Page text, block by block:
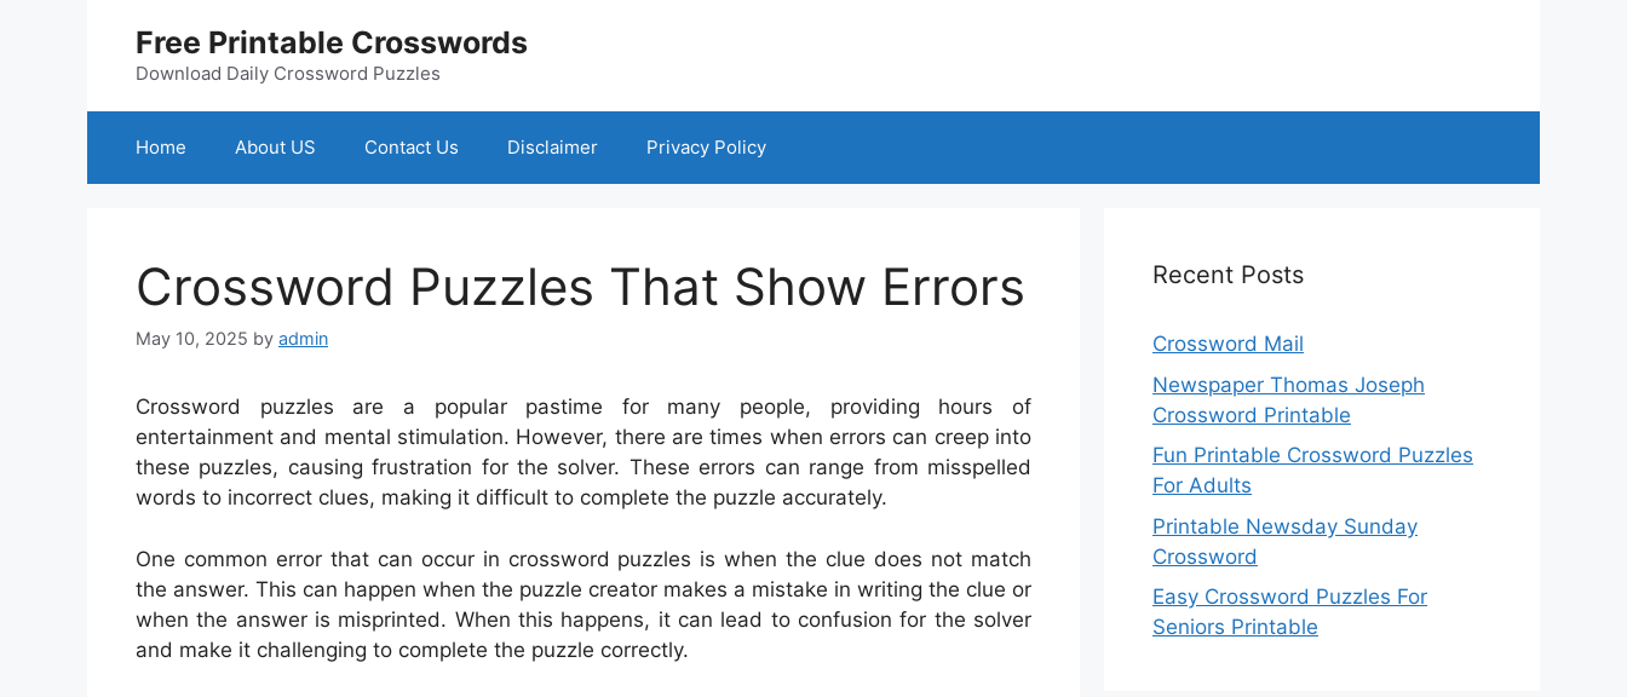
Free Printable Crosswords
Download Daily Crossword Puzzles
Home About US Contact Us Disclaimer Privacy Policy
Crossword Puzzles That Show Errors
May 10, 2025 by admin
Crossword puzzles are a popular pastime for many people, providing hours of
entertainment and mental stimulation. However, there are times when errors can creep into
these puzzles, causing frustration for the solver. These errors can range from misspelled
words to incorrect clues, making it difficult to complete the puzzle accurately.
One common error that can occur in crossword puzzles is when the clue does not match
the answer. This can happen when the puzzle creator makes a mistake in writing the clue or
when the answer is misprinted. When this happens, it can lead to confusion for the solver
and make it challenging to complete the puzzle correctly.
Recent Posts
Crossword Mail
Newspaper Thomas Joseph
Crossword Printable
Fun Printable Crossword Puzzles
For Adults
Printable Newsday Sunday
Crossword
Easy Crossword Puzzles For
Seniors Printable